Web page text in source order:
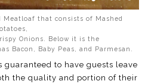
Meatloaf that consists of Mashed
Onions. Below it is the
Bacon, Baby Peas, and Parmesan.
to have guests leave
the quality and portion of their